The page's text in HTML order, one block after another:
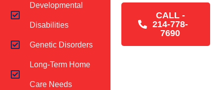
Developmental
Disabilities
Genetic Disorders
Long-Term Home
Care Needs
CALL -
214-778-
7690